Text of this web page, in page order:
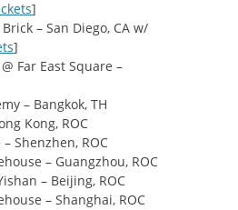
]
– San Diego, CA w/
]
Far East Square –
– Bangkok, TH
Kong, ROC
Shenzhen, ROC
– Guangzhou, ROC
– Beijing, ROC
– Shanghai, ROC